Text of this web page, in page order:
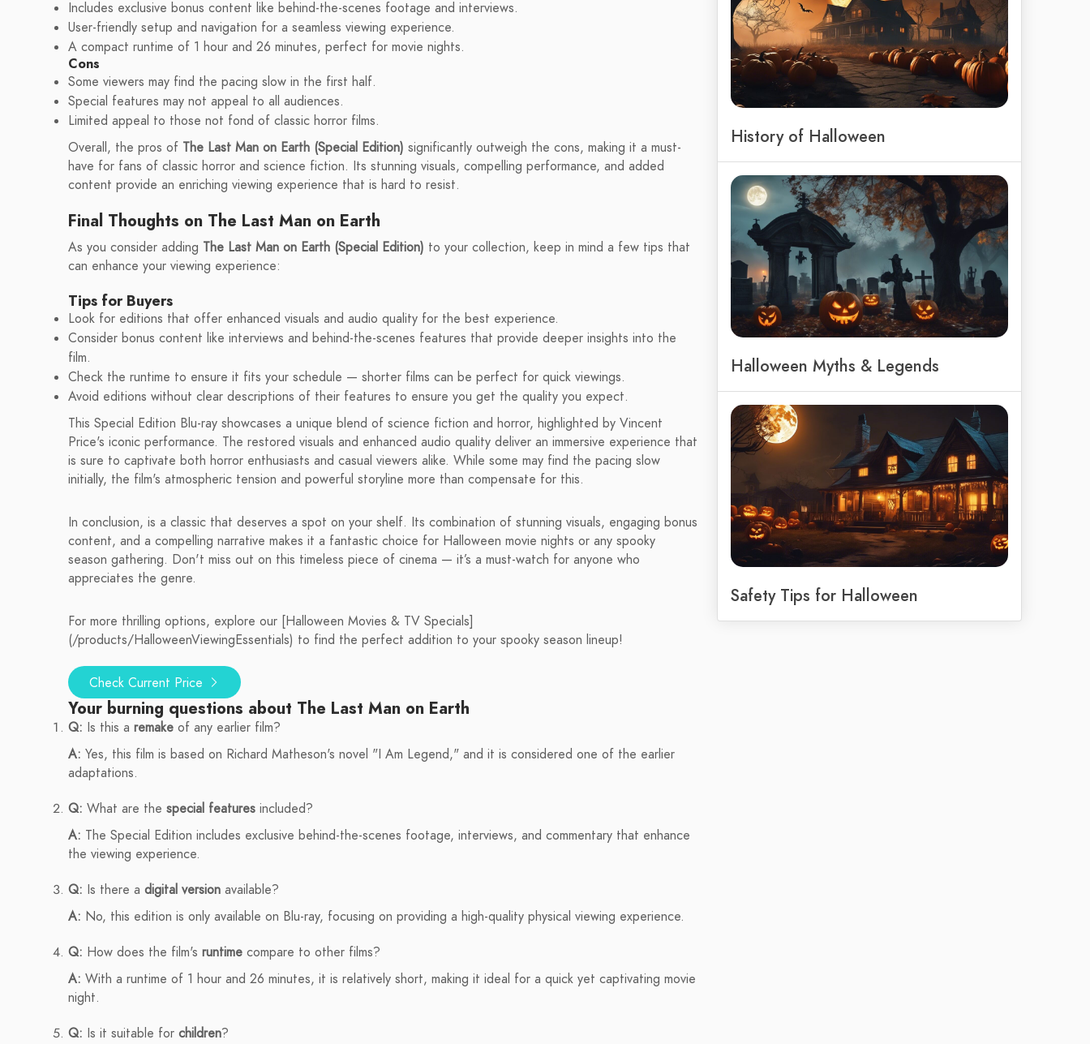
Includes exclusive bonus content like behind-the-scenes footage and interviews.
User-friendly setup and navigation for a seamless viewing experience.
A compact runtime of 1 hour and 26 minutes, perfect for movie nights.
Cons
Some viewers may find the pacing slow in the first half.
Special features may not appeal to all audiences.
Limited appeal to those not fond of classic horror films.
Overall, the pros of The Last Man on Earth (Special Edition) significantly outweigh the cons, making it a must-
have for fans of classic horror and science fiction. Its stunning visuals, compelling performance, and added
content provide an enriching viewing experience that is hard to resist.
Final Thoughts on The Last Man on Earth
As you consider adding The Last Man on Earth (Special Edition) to your collection, keep in mind a few tips that
can enhance your viewing experience:
Tips for Buyers
Look for editions that offer enhanced visuals and audio quality for the best experience.
Consider bonus content like interviews and behind-the-scenes features that provide deeper insights into the
film.
Check the runtime to ensure it fits your schedule — shorter films can be perfect for quick viewings.
Avoid editions without clear descriptions of their features to ensure you get the quality you expect.
This Special Edition Blu-ray showcases a unique blend of science fiction and horror, highlighted by Vincent
Price's iconic performance. The restored visuals and enhanced audio quality deliver an immersive experience that
is sure to captivate both horror enthusiasts and casual viewers alike. While some may find the pacing slow
initially, the film's atmospheric tension and powerful storyline more than compensate for this.
In conclusion, is a classic that deserves a spot on your shelf. Its combination of stunning visuals, engaging bonus
content, and a compelling narrative makes it a fantastic choice for Halloween movie nights or any spooky
season gathering. Don't miss out on this timeless piece of cinema — it’s a must-watch for anyone who
appreciates the genre.
For more thrilling options, explore our [Halloween Movies & TV Specials]
(/products/HalloweenViewingEssentials) to find the perfect addition to your spooky season lineup!
Check Current Price
Your burning questions about The Last Man on Earth
Q: Is this a remake of any earlier film?
A: Yes, this film is based on Richard Matheson's novel "I Am Legend," and it is considered one of the earlier
adaptations.
Q: What are the special features included?
A: The Special Edition includes exclusive behind-the-scenes footage, interviews, and commentary that enhance
the viewing experience.
Q: Is there a digital version available?
A: No, this edition is only available on Blu-ray, focusing on providing a high-quality physical viewing experience.
Q: How does the film's runtime compare to other films?
A: With a runtime of 1 hour and 26 minutes, it is relatively short, making it ideal for a quick yet captivating movie
night.
Q: Is it suitable for children?
History of Halloween
Halloween Myths & Legends
Safety Tips for Halloween